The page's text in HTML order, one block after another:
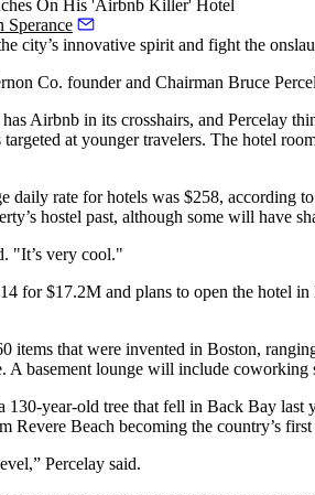
On His 'Airbnb Killer' Hotel
Sperance
city’s innovative spirit and fight the
Co. founder and Chairman Bruce
Airbnb in its crosshairs, and Percelay
at younger travelers. The hotel
daily rate for hotels was $258, according to
hostel past, although some will have
"It’s very cool."
for $17.2M and plans to open the hotel
items that were invented in Boston,
A basement lounge will include coworking
130-year-old tree that fell in Back Bay last
Revere Beach becoming the country’s
Percelay said.